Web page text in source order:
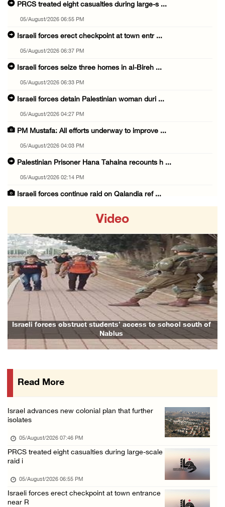
PRCS treated eight casualties during large-s ...
05/August/2026 06:55 PM
Israeli forces erect checkpoint at town entr ...
05/August/2026 06:37 PM
Israeli forces seize three homes in al-Bireh ...
05/August/2026 06:33 PM
Israeli forces detain Palestinian woman duri ...
05/August/2026 04:27 PM
PM Mustafa: All efforts underway to improve ...
05/August/2026 04:03 PM
Palestinian Prisoner Hana Tahaina recounts h ...
05/August/2026 02:14 PM
Israeli forces continue raid on Qalandia ref ...
05/August/2026 01:52 PM
Israeli colonists accused of diverting water ...
05/August/2026 01:15 PM
Arab Parliament Speaker condemns Israeli act ...
05/August/2026 01:09 PM
Israeli forces issue demolition notices for ...
05/August/2026 12:01 PM
Israeli forces close Solomon’s Pools area so ...
Colonists spray racist slogans on under-cons ...
Israeli forces close Solomon’s Pools area so ...
05/August/2026 12:01 PM
Colonists spray racist slogans on under-cons ...
05/August/2026 12:01 PM
Video
forces obstruct students’ access to school south of
Nablus
Previous Next
Read More
Israel advances new colonial plan that further
isolates
05/August/2026 07:46 PM
PRCS treated eight casualties during large-scale
raid i
05/August/2026 06:55 PM
Israeli forces erect checkpoint at town entrance
near R